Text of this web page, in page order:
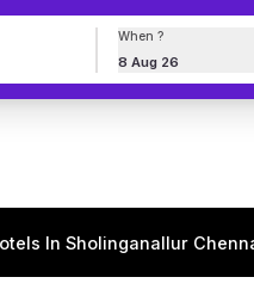
When ?
8 Aug 26
In Sholinganallur